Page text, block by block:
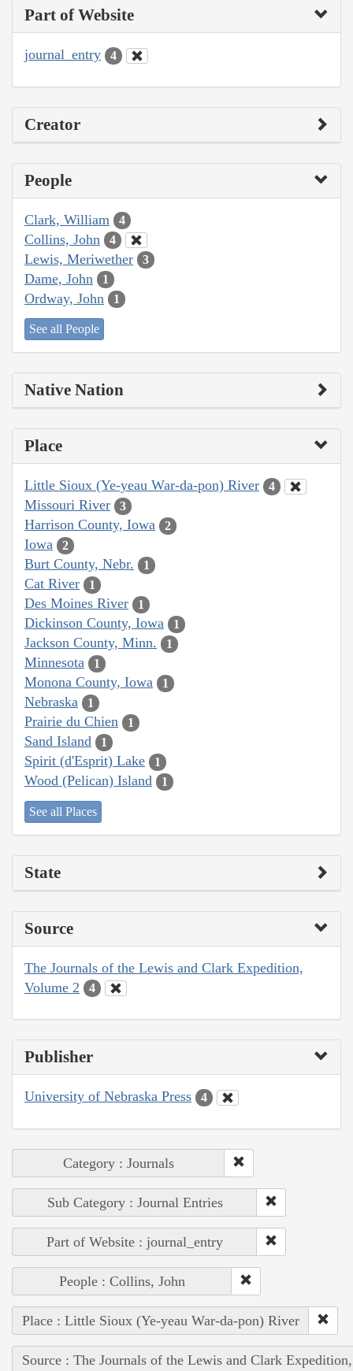
Part of Website
journal_entry 4
Creator
People
Clark, William 4
Collins, John 4
Lewis, Meriwether 3
Dame, John 1
Ordway, John 1
See all People
Native Nation
Place
Little Sioux (Ye-yeau War-da-pon) River 4
Missouri River 3
Harrison County, Iowa 2
Iowa 2
Burt County, Nebr. 1
Cat River 1
Des Moines River 1
Dickinson County, Iowa 1
Jackson County, Minn. 1
Minnesota 1
Monona County, Iowa 1
Nebraska 1
Prairie du Chien 1
Sand Island 1
Spirit (d'Esprit) Lake 1
Wood (Pelican) Island 1
See all Places
State
Source
The Journals of the Lewis and Clark Expedition,
Volume 2
4
Publisher
University of Nebraska Press 4
Category : Journals
Sub Category : Journal Entries
Part of Website : journal_entry
People : Collins, John
Place : Little Sioux (Ye-yeau War-da-pon) River
Source : The Journals of the Lewis and Clark